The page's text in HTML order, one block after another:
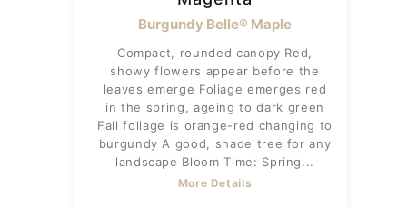
Burgundy Belle® Maple
Compact, rounded canopy Red,
showy flowers appear before the
leaves emerge Foliage emerges red
in the spring, ageing to dark green
Fall foliage is orange-red changing to
burgundy A good, shade tree for any
landscape Bloom Time: Spring...
More Details